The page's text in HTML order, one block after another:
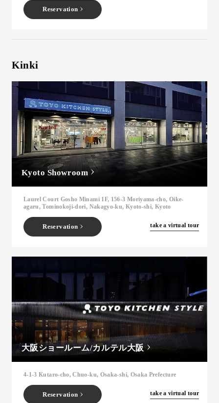
Reservation
Kinki
Kyoto Showroom
Laurel Court Gosho Minami 1F, 156-3 Moriyama-cho, Oike-
agaru, Tominokoji-dori, Nakagyo-ku, Kyoto-shi, Kyoto
Reservation take a virtual tour
大阪ショールーム/カルテル大阪
4-1-3 Kutaro-cho, Chuo-ku, Osaka-shi, Osaka Prefecture
Reservation take a virtual tour